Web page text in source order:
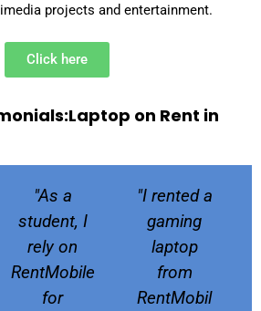
projects and entertainment.
Click here
on Rent in
"As a
student, I
rely on
RentMobile
for
"I rented a
gaming
laptop
from
RentMobil